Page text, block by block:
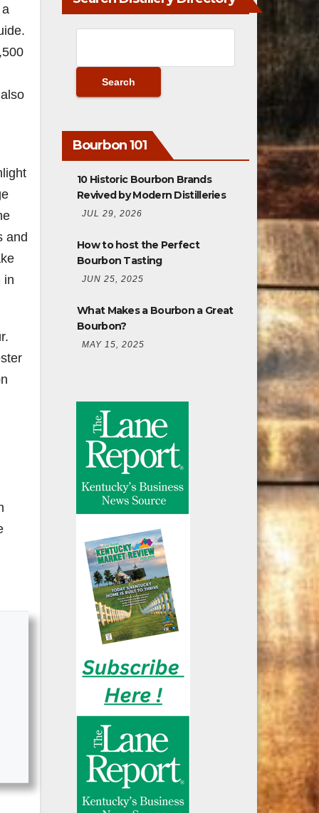
and
in
Bourbon 101
10 Historic Bourbon Brands
Revived by Modern Distilleries
JUL 29, 2026
How to host the Perfect
Bourbon Tasting
JUN 25, 2025
What Makes a Bourbon a Great
Bourbon?
MAY 15, 2025